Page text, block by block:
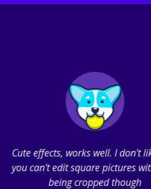
Cute effects, works well. I don't
you can't edit square pictures
being cropped though